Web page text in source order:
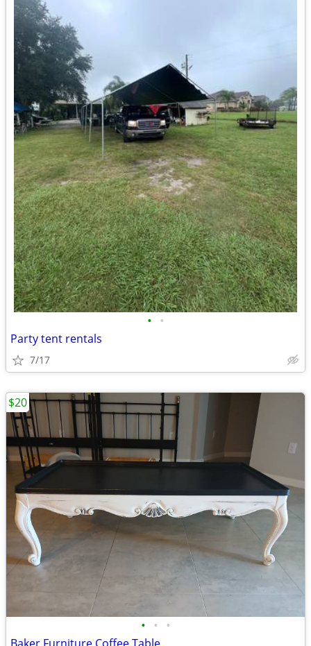
• •
Party tent rentals
7/17
• • •
$20